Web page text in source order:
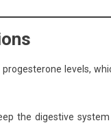
levels,
the digestive